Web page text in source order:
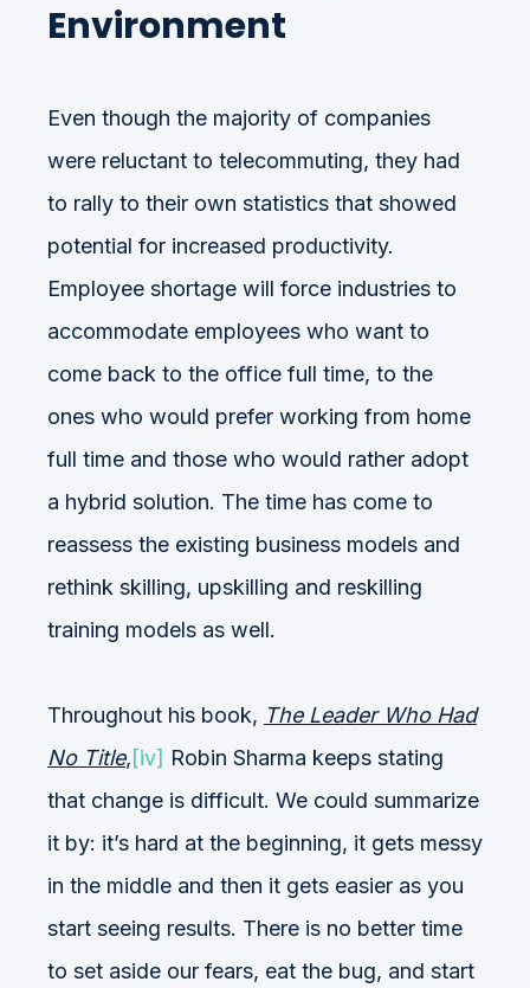
Environment
Even though the majority of companies
were reluctant to telecommuting, they had
to rally to their own statistics that showed
potential for increased productivity.
Employee shortage will force industries to
accommodate employees who want to
come back to the office full time, to the
ones who would prefer working from home
full time and those who would rather adopt
a hybrid solution. The time has come to
reassess the existing business models and
rethink skilling, upskilling and reskilling
training models as well.
Throughout his book, The Leader Who Had
No Title,[iv] Robin Sharma keeps stating
that change is difficult. We could summarize
it by: it’s hard at the beginning, it gets messy
in the middle and then it gets easier as you
start seeing results. There is no better time
to set aside our fears, eat the bug, and start